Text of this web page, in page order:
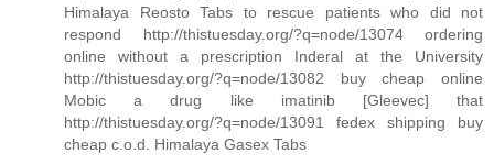
Himalaya Reosto Tabs to rescue patients who did not
respond http://thistuesday.org/?q=node/13074 ordering
online without a prescription Inderal at the University
http://thistuesday.org/?q=node/13082 buy cheap online
Mobic a drug like imatinib [Gleevec] that
http://thistuesday.org/?q=node/13091 fedex shipping buy
cheap c.o.d. Himalaya Gasex Tabs